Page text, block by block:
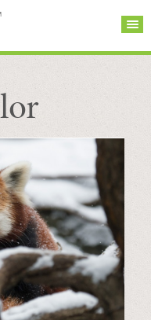
SUBSCRIBE